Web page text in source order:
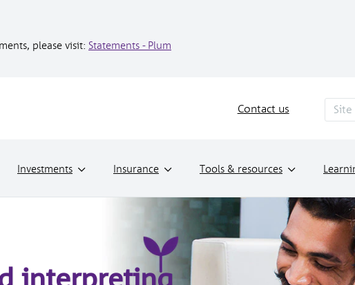
please visit: Statements - Plum
Contact us
Investments Insurance Tools & resources